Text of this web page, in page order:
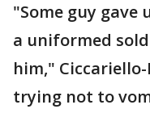
"Some guy gave
a uniformed
him,"
trying not to